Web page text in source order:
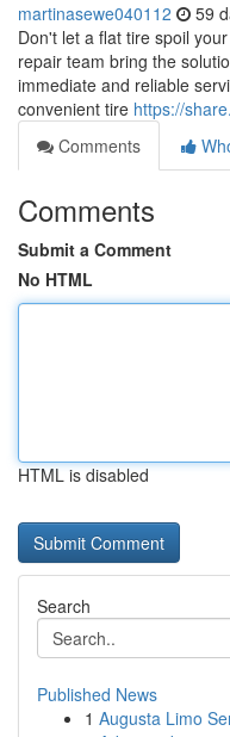
martinasewe040112 59
Don't let a flat tire spoil
repair team bring the
immediate and reliable
convenient tire https://
Comments
Comments
Submit a Comment
No HTML
HTML is disabled
Search
Published News
1 Augusta Limo